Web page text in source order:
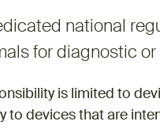
national
for diagnostic
is limited to
to devices that are